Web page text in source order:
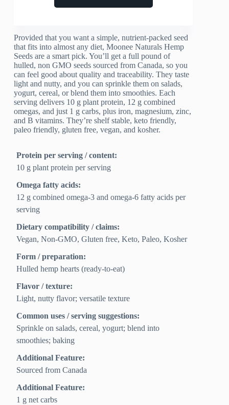
Provided that you want a simple, nutrient-packed seed
that fits into almost any diet, Moonee Naturals Hemp
Seeds are a smart pick. You’ll get a full pound of
hulled, non GMO seeds sourced from Canada, so you
can feel good about quality and traceability. They taste
light and nutty, and you can sprinkle them on salads,
yogurt, cereal, or blend them into smoothies. Each
serving delivers 10 g plant protein, 12 g combined
omegas, and just 1 g carbs, plus iron, magnesium, zinc,
and B vitamins. They’re shelf stable, keto friendly,
paleo friendly, gluten free, vegan, and kosher.
Protein per serving / content:
10 g plant protein per serving
Omega fatty acids:
12 g combined omega-3 and omega-6 fatty acids per
serving
Dietary compatibility / claims:
Vegan, Non-GMO, Gluten free, Keto, Paleo, Kosher
Form / preparation:
Hulled hemp hearts (ready-to-eat)
Flavor / texture:
Light, nutty flavor; versatile texture
Common uses / serving suggestions:
Sprinkle on salads, cereal, yogurt; blend into
smoothies; baking
Additional Feature:
Sourced from Canada
Additional Feature:
1 g net carbs